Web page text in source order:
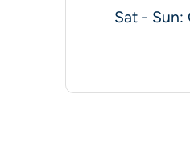
Sat - Sun: